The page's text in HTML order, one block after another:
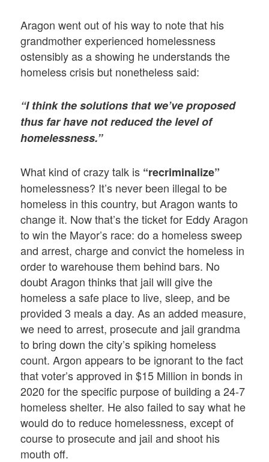
Aragon went out of his way to note that his
grandmother experienced homelessness
ostensibly as a showing he understands the
homeless crisis but nonetheless said:
“I think the solutions that we’ve proposed
thus far have not reduced the level of
homelessness.”
What kind of crazy talk is “recriminalize”
homelessness? It’s never been illegal to be
homeless in this country, but Aragon wants to
change it. Now that’s the ticket for Eddy Aragon
to win the Mayor’s race: do a homeless sweep
and arrest, charge and convict the homeless in
order to warehouse them behind bars. No
doubt Aragon thinks that jail will give the
homeless a safe place to live, sleep, and be
provided 3 meals a day. As an added measure,
we need to arrest, prosecute and jail grandma
to bring down the city’s spiking homeless
count. Argon appears to be ignorant to the fact
that voter’s approved in $15 Million in bonds in
2020 for the specific purpose of building a 24-7
homeless shelter. He also failed to say what he
would do to reduce homelessness, except of
course to prosecute and jail and shoot his
mouth off.